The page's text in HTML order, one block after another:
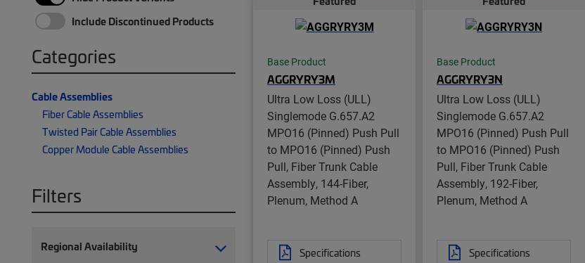
Include Discontinued Products
Categories
Cable Assemblies
Fiber Cable Assemblies
Twisted Pair Cable Assemblies
Copper Module Cable Assemblies
Filters
Regional Availability
Base Product
AGGRYRY3M
Ultra Low Loss (ULL)
Singlemode G.657.A2
MPO16 (Pinned) Push Pull
to MPO16 (Pinned) Push
Pull, Fiber Trunk Cable
Assembly, 144-Fiber,
Plenum, Method A
Specifications
Base Product
AGGRYRY3N
Ultra Low Loss (ULL)
Singlemode G.657.A2
MPO16 (Pinned) Push Pull
to MPO16 (Pinned) Push
Pull, Fiber Trunk Cable
Assembly, 192-Fiber,
Plenum, Method A
Specifications